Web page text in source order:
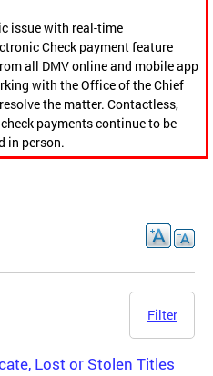
issue with real-time
Check payment feature
all DMV online and mobile app
with the Office of the Chief
the matter. Contactless,
payments continue to be
in person.
Filter
Lost or Stolen Titles